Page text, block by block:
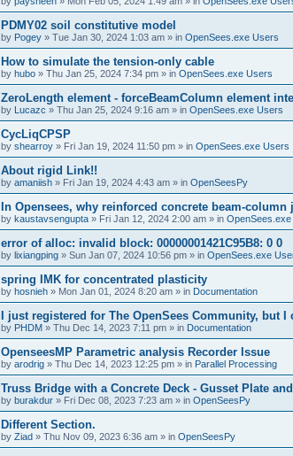
PDMY02 soil constitutive model
by Pogey » Tue Jan 30, 2024 1:03 am » in OpenSees.exe Users
How to simulate the tension-only cable
by hubo » Thu Jan 25, 2024 7:34 pm » in OpenSees.exe Users
ZeroLength element - forceBeamColumn element
by Lucazc » Thu Jan 25, 2024 9:16 am » in OpenSees.exe Users
CycLiqCPSP
by shearroy » Fri Jan 19, 2024 11:50 pm » in OpenSees.exe Users
About rigid Link!!
by amaniish » Fri Jan 19, 2024 4:43 am » in OpenSeesPy
In Opensees, why reinforced concrete beam-
by kaustavsengupta » Fri Jan 12, 2024 2:00 am » in
error of alloc: invalid block: 00000001421C95B8: 0 0
by lixiangping » Sun Jan 07, 2024 10:56 pm » in OpenSees.exe
spring IMK for concentrated plasticity
by hosnieh » Mon Jan 01, 2024 8:20 am » in Documentation
I just registered for The OpenSees Community, but
by PHDM » Thu Dec 14, 2023 7:11 pm » in Documentation
OpenseesMP Parametric analysis Recorder Issue
by arodrig » Thu Dec 14, 2023 12:25 pm » in Parallel Processing
Truss Bridge with a Concrete Deck - Gusset Plate
by burakdur » Fri Dec 08, 2023 7:23 am » in OpenSeesPy
Different Section.
by Ziad » Thu Nov 09, 2023 6:36 am » in OpenSeesPy